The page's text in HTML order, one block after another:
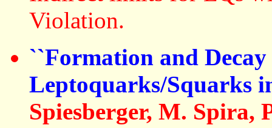
Violation.
``Formation and
Leptoquarks/Squarks
Spiesberger, M. Spira,